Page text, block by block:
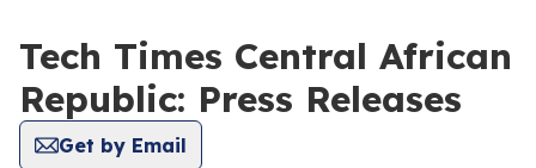
Tech Times Central African
Republic: Press Releases
Get by Email